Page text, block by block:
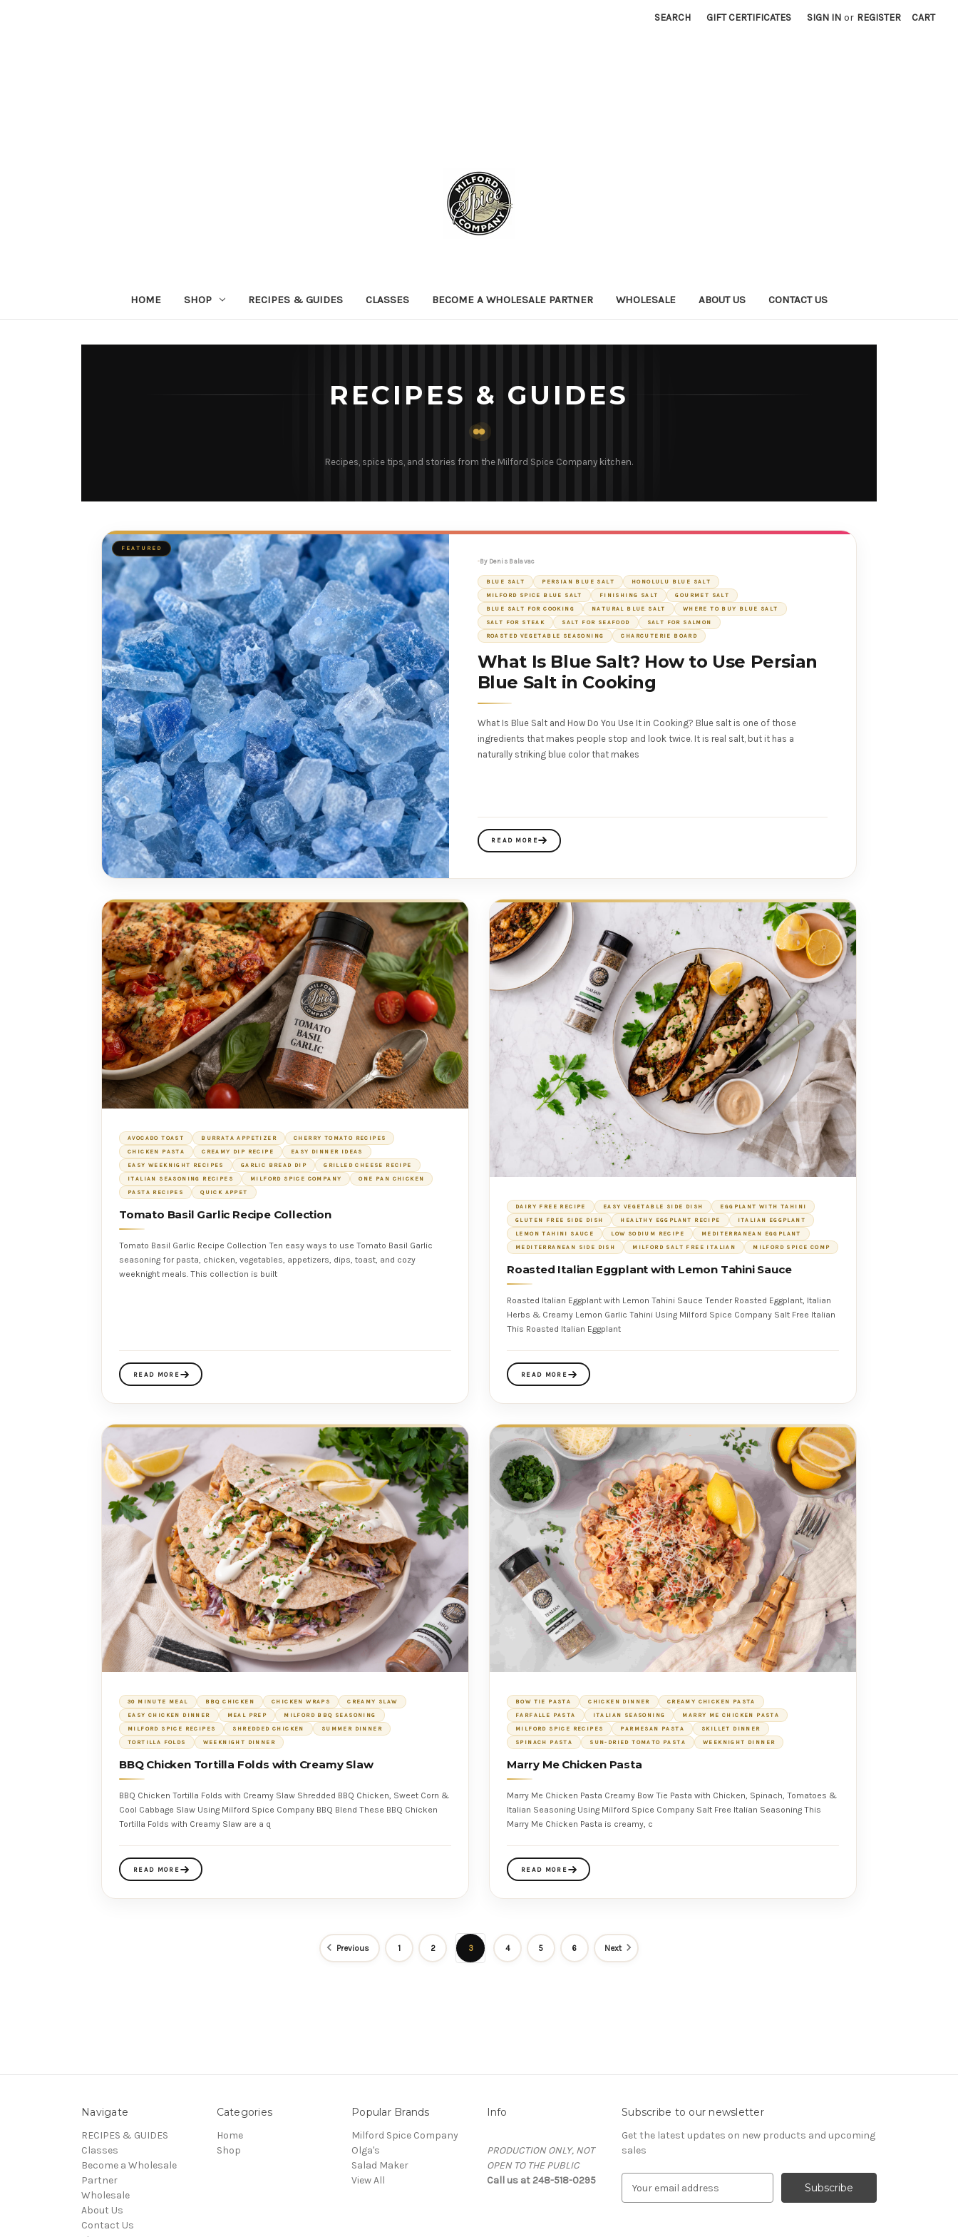
SEARCH GIFT CERTIFICATES SIGN IN or REGISTER CART
HOME SHOP RECIPES & GUIDES CLASSES BECOME A WHOLESALE PARTNER WHOLESALE ABOUT US CONTACT US
RECIPES & GUIDES
Recipes, spice tips, and stories from the Milford Spice Company kitchen.
FEATURED
By Denis Balavac
BLUE SALT PERSIAN BLUE SALT HONOLULU BLUE SALT
MILFORD SPICE BLUE SALT FINISHING SALT GOURMET SALT
BLUE SALT FOR COOKING NATURAL BLUE SALT WHERE TO BUY BLUE SALT
SALT FOR STEAK SALT FOR SEAFOOD SALT FOR SALMON
ROASTED VEGETABLE SEASONING CHARCUTERIE BOARD
What Is Blue Salt? How to Use Persian
Blue Salt in Cooking
What Is Blue Salt and How Do You Use It in Cooking? Blue salt is one of those
ingredients that makes people stop and look twice. It is real salt, but it has a
naturally striking blue color that makes
READ MORE
AVOCADO TOAST BURRATA APPETIZER CHERRY TOMATO RECIPES
CHICKEN PASTA CREAMY DIP RECIPE EASY DINNER IDEAS
EASY WEEKNIGHT RECIPES GARLIC BREAD DIP GRILLED CHEESE RECIPE
ITALIAN SEASONING RECIPES MILFORD SPICE COMPANY ONE PAN CHICKEN
PASTA RECIPES QUICK APPET
Tomato Basil Garlic Recipe Collection
Tomato Basil Garlic Recipe Collection Ten easy ways to use Tomato Basil Garlic
seasoning for pasta, chicken, vegetables, appetizers, dips, toast, and cozy
weeknight meals. This collection is built
READ MORE
DAIRY FREE RECIPE EASY VEGETABLE SIDE DISH EGGPLANT WITH TAHINI
GLUTEN FREE SIDE DISH HEALTHY EGGPLANT RECIPE ITALIAN EGGPLANT
LEMON TAHINI SAUCE LOW SODIUM RECIPE MEDITERRANEAN EGGPLANT
MEDITERRANEAN SIDE DISH MILFORD SALT FREE ITALIAN MILFORD SPICE COMP
Roasted Italian Eggplant with Lemon Tahini Sauce
Roasted Italian Eggplant with Lemon Tahini Sauce Tender Roasted Eggplant, Italian
Herbs & Creamy Lemon Garlic Tahini Using Milford Spice Company Salt Free Italian
This Roasted Italian Eggplant
READ MORE
30 MINUTE MEAL BBQ CHICKEN CHICKEN WRAPS CREAMY SLAW
EASY CHICKEN DINNER MEAL PREP MILFORD BBQ SEASONING
MILFORD SPICE RECIPES SHREDDED CHICKEN SUMMER DINNER
TORTILLA FOLDS WEEKNIGHT DINNER
BBQ Chicken Tortilla Folds with Creamy Slaw
BBQ Chicken Tortilla Folds with Creamy Slaw Shredded BBQ Chicken, Sweet Corn &
Cool Cabbage Slaw Using Milford Spice Company BBQ Blend These BBQ Chicken
Tortilla Folds with Creamy Slaw are a q
READ MORE
BOW TIE PASTA CHICKEN DINNER CREAMY CHICKEN PASTA
FARFALLE PASTA ITALIAN SEASONING MARRY ME CHICKEN PASTA
MILFORD SPICE RECIPES PARMESAN PASTA SKILLET DINNER
SPINACH PASTA SUN-DRIED TOMATO PASTA WEEKNIGHT DINNER
Marry Me Chicken Pasta
Marry Me Chicken Pasta Creamy Bow Tie Pasta with Chicken, Spinach, Tomatoes &
Italian Seasoning Using Milford Spice Company Salt Free Italian Seasoning This
Marry Me Chicken Pasta is creamy, c
READ MORE
Previous 1 2 3 4 5 6 Next
Navigate
RECIPES & GUIDES
Classes
Become a Wholesale
Partner
Wholesale
About Us
Contact Us
Categories
Home
Shop
Popular Brands
Milford Spice Company
Olga's
Salad Maker
View All
Info
PRODUCTION ONLY, NOT
OPEN TO THE PUBLIC
Call us at 248-518-0295
Subscribe to our newsletter
Get the latest updates on new products and upcoming
sales